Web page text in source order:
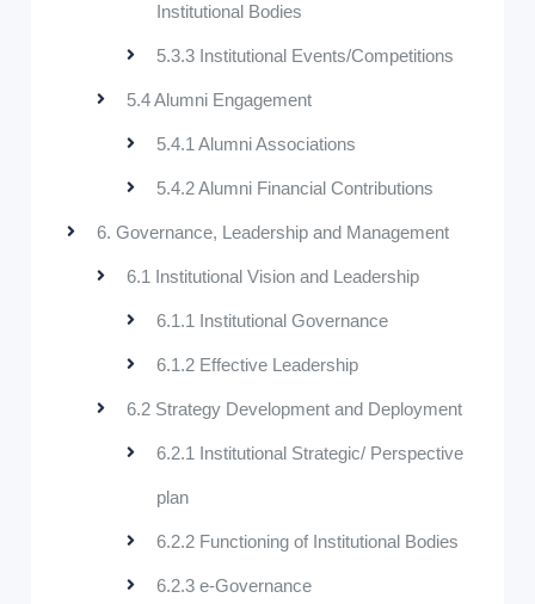
Institutional Bodies
5.3.3 Institutional Events/Competitions
5.4 Alumni Engagement
5.4.1 Alumni Associations
5.4.2 Alumni Financial Contributions
6. Governance, Leadership and Management
6.1 Institutional Vision and Leadership
6.1.1 Institutional Governance
6.1.2 Effective Leadership
6.2 Strategy Development and Deployment
6.2.1 Institutional Strategic/ Perspective
plan
6.2.2 Functioning of Institutional Bodies
6.2.3 e-Governance